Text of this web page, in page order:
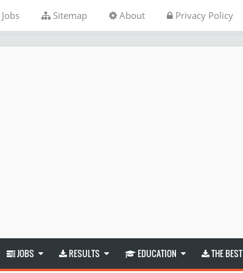
Jobs Sitemap About Privacy Policy
JOBS RESULTS EDUCATION THE BEST